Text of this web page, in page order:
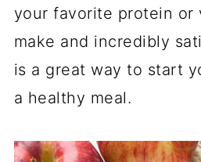
your favorite protein or
make and incredibly
is a great way to start
a healthy meal.